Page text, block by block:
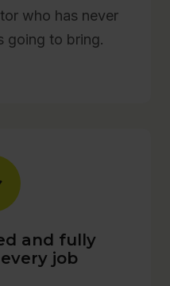
who has never
going to bring.
and fully
job